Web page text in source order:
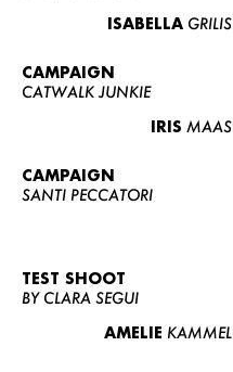
ISABELLA GRILIS
CAMPAIGN
CATWALK JUNKIE
IRIS MAAS
CAMPAIGN
SANTI PECCATORI
TEST SHOOT
BY CLARA SEGUI
AMELIE KAMMEL